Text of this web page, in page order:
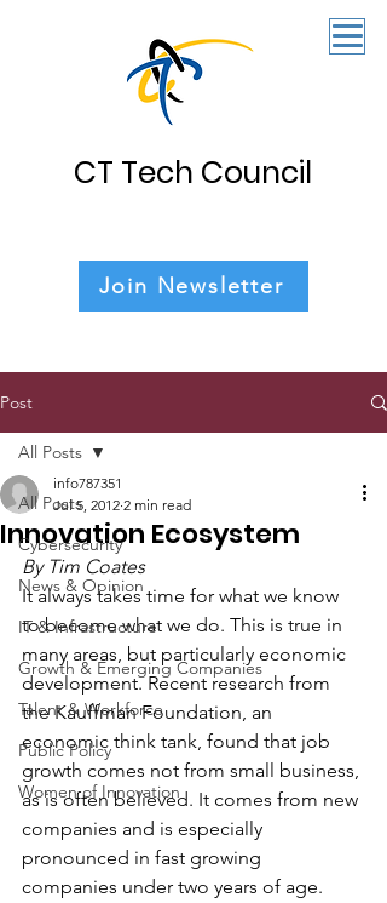
CT Tech Council
Join Newsletter
Post
All Posts
Cybersecurity
News & Opinion
IT & Infrastructure
Growth & Emerging Companies
Talent & Workforce
Public Policy
Women of Innovation
All Posts
Innovation Ecosystem
info787351
Jul 5, 2012 2 min read
By Tim Coates
It always takes time for what we know
to become what we do. This is true in
many areas, but particularly economic
development. Recent research from
the Kauffman Foundation, an
economic think tank, found that job
growth comes not from small business,
as is often believed. It comes from new
companies and is especially
pronounced in fast growing
companies under two years of age.